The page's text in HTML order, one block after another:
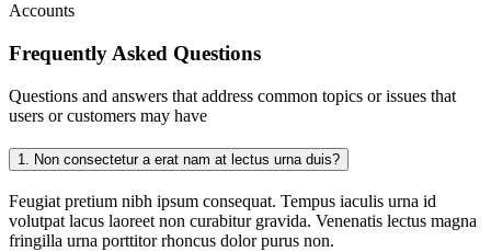
Accounts
Frequently Asked Questions
Questions and answers that address common topics or issues that
users or customers may have
1. Non consectetur a erat nam at lectus urna duis?
Feugiat pretium nibh ipsum consequat. Tempus iaculis urna id
volutpat lacus laoreet non curabitur gravida. Venenatis lectus magna
fringilla urna porttitor rhoncus dolor purus non.